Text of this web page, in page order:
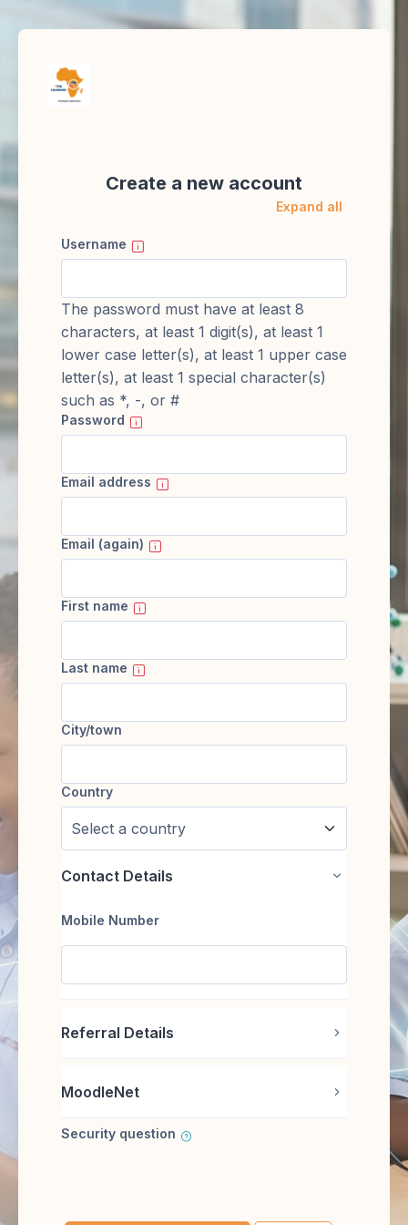
Create a new account
Expand all
Username
The password must have at least 8
characters, at least 1 digit(s), at least 1
lower case letter(s), at least 1 upper case
letter(s), at least 1 special character(s)
such as *, -, or #
Password
Email address
Email (again)
First name
Last name
City/town
Country
Contact Details Contact
Mobile Number
Referral Details Referral
MoodleNet MoodleNet
Security question